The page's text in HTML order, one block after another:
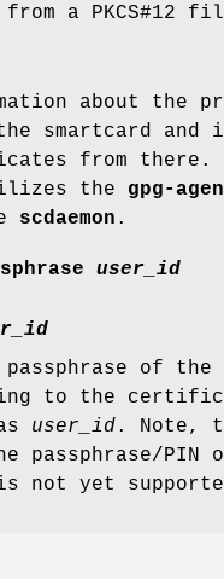
a PKCS#12
about the
smartcard and
from there.
the gpg-
scdaemon .
user_id
passphrase of
to the
user_id. Note,
passphrase/PIN
not yet